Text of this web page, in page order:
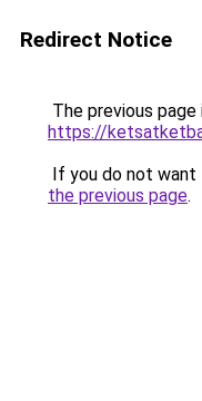
Redirect Notice
The previous
https://
If you do not want
the previous page.